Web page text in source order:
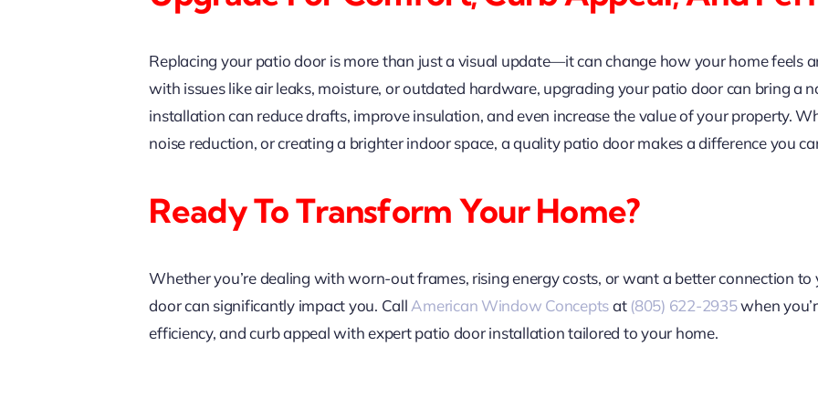
Replacing your patio door is more than just a visual update—it can change how your home feels
with issues like air leaks, moisture, or outdated hardware, upgrading your patio door can bring a
installation can reduce drafts, improve insulation, and even increase the value of your property.
noise reduction, or creating a brighter indoor space, a quality patio door makes a difference you
Ready To Transform Your Home?
Whether you’re dealing with worn-out frames, rising energy costs, or want a better connection
door can significantly impact you. CallAmerican Window Conceptsat (805) 622-2935when
efficiency, and curb appeal with expert patio door installation tailored to your home.